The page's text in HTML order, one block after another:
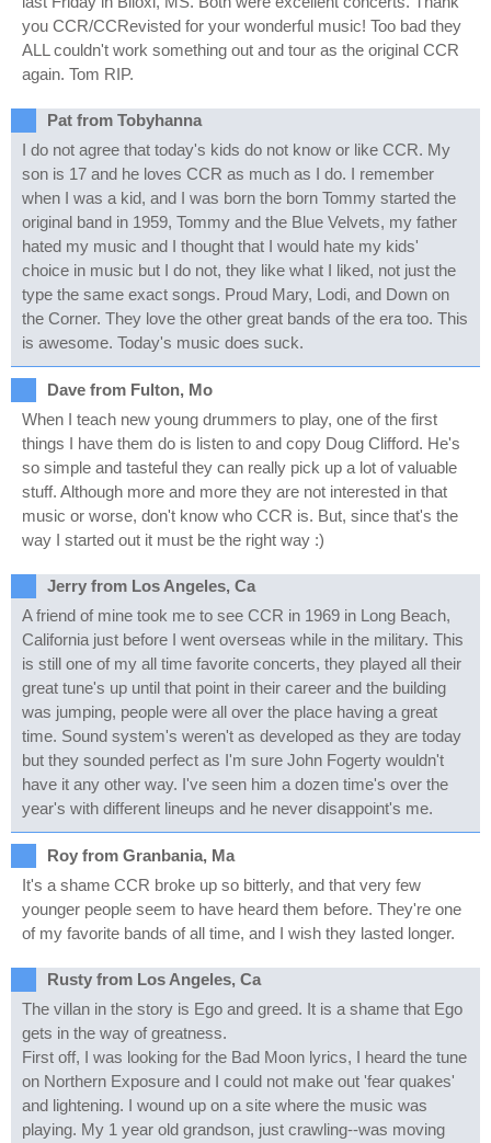
you CCR/CCRevisted for your wonderful music! Too bad they
ALL couldn't work something out and tour as the original CCR
again. Tom RIP.
Pat from Tobyhanna
I do not agree that today's kids do not know or like CCR. My
son is 17 and he loves CCR as much as I do. I remember
when I was a kid, and I was born the born Tommy started the
original band in 1959, Tommy and the Blue Velvets, my father
hated my music and I thought that I would hate my kids'
choice in music but I do not, they like what I liked, not just the
type the same exact songs. Proud Mary, Lodi, and Down on
the Corner. They love the other great bands of the era too. This
is awesome. Today's music does suck.
Dave from Fulton, Mo
When I teach new young drummers to play, one of the first
things I have them do is listen to and copy Doug Clifford. He's
so simple and tasteful they can really pick up a lot of valuable
stuff. Although more and more they are not interested in that
music or worse, don't know who CCR is. But, since that's the
way I started out it must be the right way :)
Jerry from Los Angeles, Ca
A friend of mine took me to see CCR in 1969 in Long Beach,
California just before I went overseas while in the military. This
is still one of my all time favorite concerts, they played all their
great tune's up until that point in their career and the building
was jumping, people were all over the place having a great
time. Sound system's weren't as developed as they are today
but they sounded perfect as I'm sure John Fogerty wouldn't
have it any other way. I've seen him a dozen time's over the
year's with different lineups and he never disappoint's me.
Roy from Granbania, Ma
It's a shame CCR broke up so bitterly, and that very few
younger people seem to have heard them before. They're one
of my favorite bands of all time, and I wish they lasted longer.
Rusty from Los Angeles, Ca
The villan in the story is Ego and greed. It is a shame that Ego
gets in the way of greatness.
First off, I was looking for the Bad Moon lyrics, I heard the tune
on Northern Exposure and I could not make out 'fear quakes'
and lightening. I wound up on a site where the music was
playing. My 1 year old grandson, just crawling--was moving